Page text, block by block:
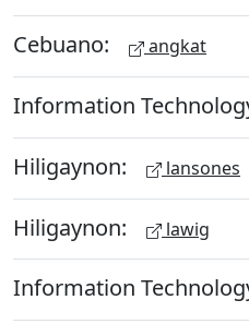
Cebuano: angkat
Information
Hiligaynon: lansones
Hiligaynon: lawig
Information